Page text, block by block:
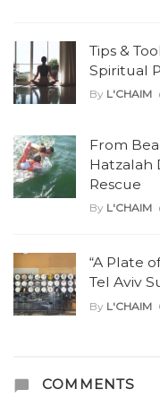
Tips &
Spiritual
By L'CHAIM
From
Hatzalah
Rescue
By L'CHAIM
“A Plate
Tel Aviv
By L'CHAIM
COMMENTS